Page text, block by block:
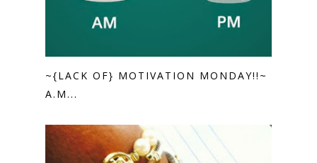
~{LACK OF} MOTIVATION MONDAY!!~
A.M...